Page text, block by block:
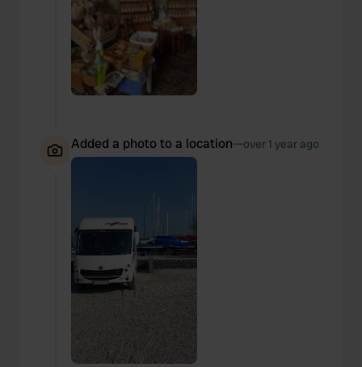
Added a photo to a location—over 1 year ago